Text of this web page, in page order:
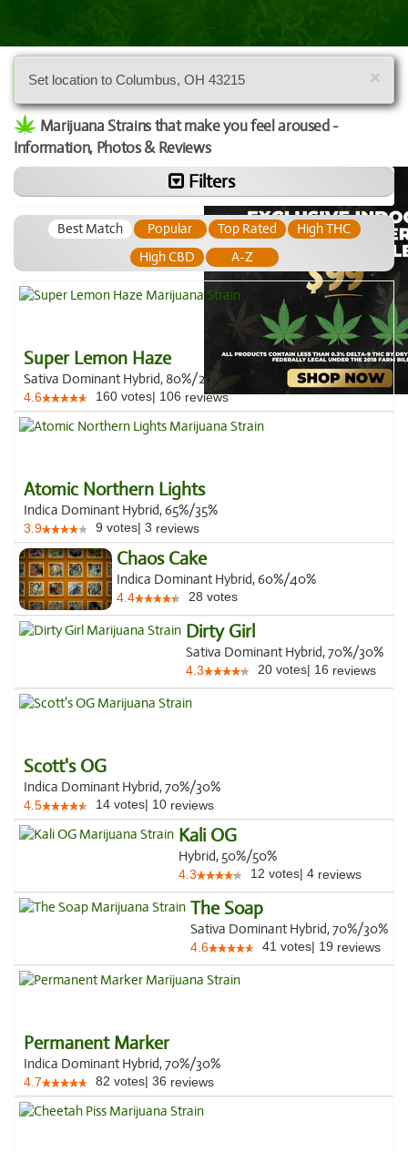
×
Set location to Columbus, OH 43215
Marijuana Strains that make you feel aroused -
Information, Photos & Reviews
Filters
Best Match Popular Top Rated
High THC
High CBD
A-Z
Super Lemon Haze
Sativa Dominant Hybrid, 80%/20%
4.6 160 votes| 106 reviews
Atomic Northern Lights
Indica Dominant Hybrid, 65%/35%
3.9 9 votes| 3 reviews
Chaos Cake
Indica Dominant Hybrid, 60%/40%
4.4 28 votes
Dirty Girl
Sativa Dominant Hybrid, 70%/30%
4.3 20 votes| 16 reviews
Scott's OG
Indica Dominant Hybrid, 70%/30%
4.5 14 votes| 10 reviews
Kali OG
Hybrid, 50%/50%
4.3 12 votes| 4 reviews
The Soap
Sativa Dominant Hybrid, 70%/30%
4.6 41 votes| 19 reviews
Permanent Marker
Indica Dominant Hybrid, 70%/30%
4.7 82 votes| 36 reviews